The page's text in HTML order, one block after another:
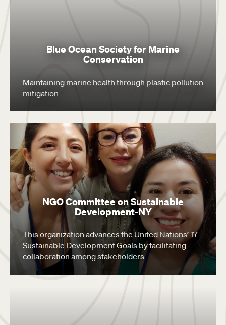
Blue Ocean Society for Marine
Conservation
Maintaining marine health through plastic pollution
mitigation
NGO Committee on Sustainable
Development-NY
This organization advances the United Nations’ 17
Sustainable Development Goals by facilitating
collaboration among stakeholders